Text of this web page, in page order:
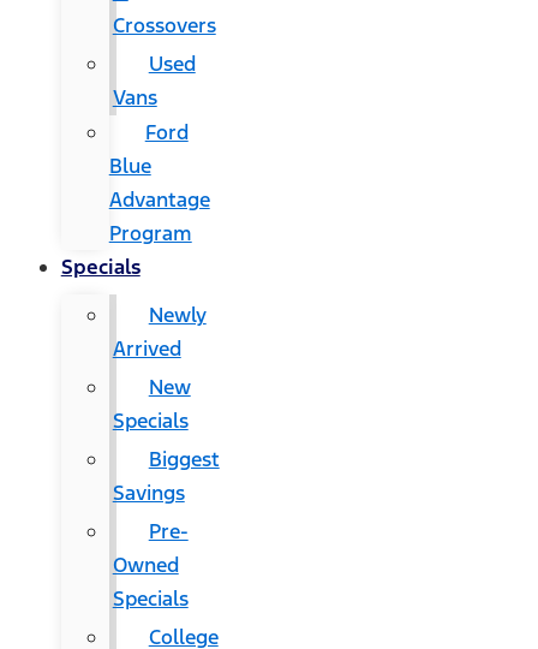
Crossovers
Used
Vans
Ford
Blue
Advantage
Program
Specials
Newly
Arrived
New
Specials
Biggest
Savings
Pre-
Owned
Specials
College